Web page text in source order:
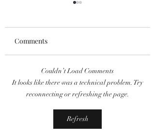
The MCU Just Found Its
Spirit of Vengeance:
Ryan Gosling Cast as
Ghost Rider!
Comments
Couldn’t Load Comments
It looks like there was a technical problem. Try
reconnecting or refreshing the page.
Refresh